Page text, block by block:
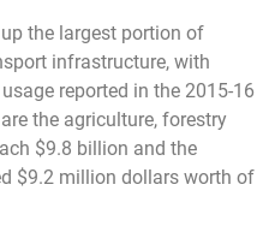
the largest portion of
infrastructure, with
reported in the 2015-16
the agriculture, forestry
$9.8 billion and the
$9.2 million dollars worth of